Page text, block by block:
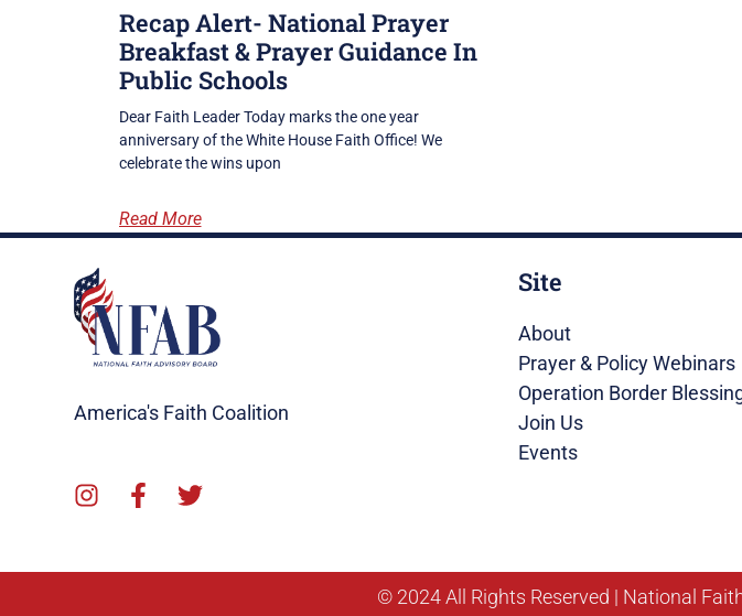
Recap Alert- National Prayer
Breakfast & Prayer Guidance In
Public Schools
Dear Faith Leader Today marks the one year
anniversary of the White House Faith Office! We
celebrate the wins upon
Read More
America's Faith Coalition
Site
About
Prayer & Policy Webinars
Operation Border
Join Us
Events
© 2024 All Rights Reserved | National